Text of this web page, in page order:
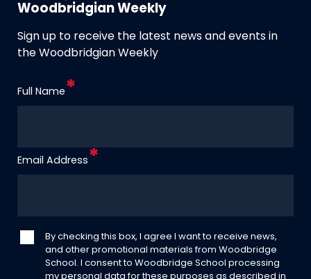
Woodbridgian Weekly
Sign up to receive the latest news and events in
the Woodbridgian Weekly
Full Name
Email Address
By checking this box, I agree I want to receive news,
and other promotional materials from Woodbridge
School. I consent to Woodbridge School processing
my personal data for these purposes as described in